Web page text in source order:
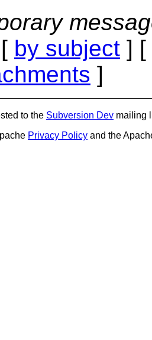
by subject ] [
]
to the Subversion Dev mailing
Privacy Policy and the